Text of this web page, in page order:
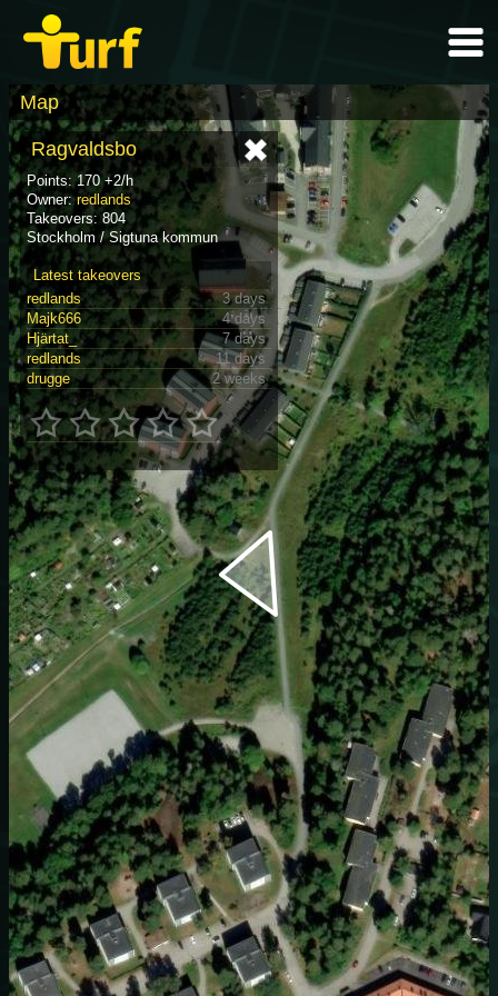
Map
Ragvaldsbo
Points: 170 +2/h
Owner:redlands
Takeovers: 804
Stockholm / Sigtuna kommun
Latest takeovers
redlands
3 days
Majk666
4 days
Hjärtat_
7 days
redlands
11 days
drugge
2 weeks